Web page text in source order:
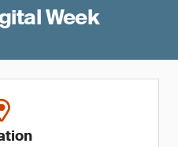
Week